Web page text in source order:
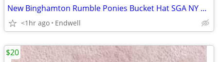
New Binghamton Rumble Ponies Bucket Hat SGA NY Mets AA Eastern League
<1hr ago Endwell
$20